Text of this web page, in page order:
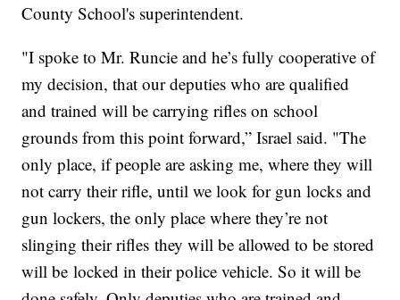
County School's superintendent.
"I spoke to Mr. Runcie and he’s fully cooperative of
my decision, that our deputies who are qualified
and trained will be carrying rifles on school
grounds from this point forward,” Israel said. "The
only place, if people are asking me, where they will
not carry their rifle, until we look for gun locks and
gun lockers, the only place where they’re not
slinging their rifles they will be allowed to be stored
will be locked in their police vehicle. So it will be